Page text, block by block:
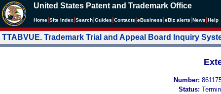
United States Patent and Trademark Office
Home Site Index Search Guides Contacts eBusiness eBiz alerts News Help
TTABVUE. Trademark Trial and Appeal Board Inquiry
Number:
Status: